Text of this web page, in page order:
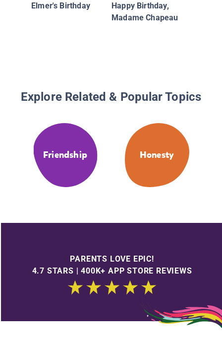
Elmer's Birthday
Happy Birthday,
Madame Chapeau
Explore Related & Popular Topics
Friendship Honesty
PARENTS LOVE EPIC!
4.7 STARS | 400K+ APP STORE REVIEWS